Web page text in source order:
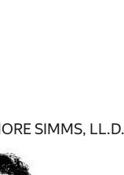
SIMMS, LL.D.